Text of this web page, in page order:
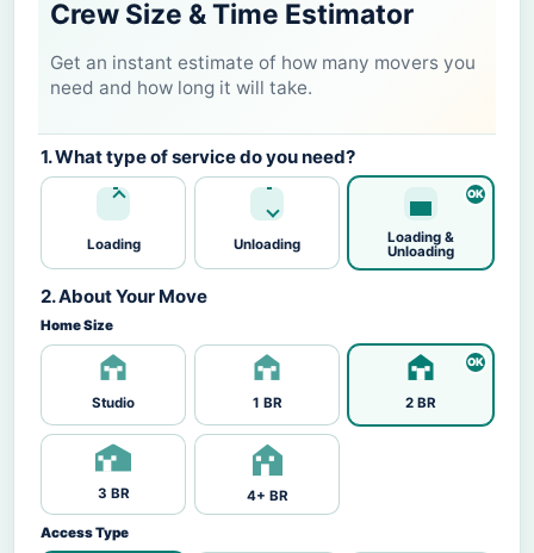
Crew Size & Time Estimator
Get an instant estimate of how many movers you
need and how long it will take.
1. What type of service do you need?
Loading Unloading
Loading &
Unloading
2. About Your Move
Home Size
Studio 1 BR 2 BR
3 BR 4+ BR
Access Type